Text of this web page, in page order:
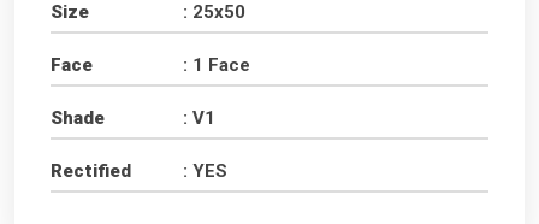
Size : 25x50
Face : 1 Face
Shade : V1
Rectified : YES